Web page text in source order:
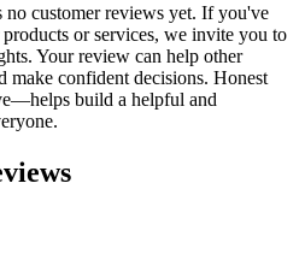
no customer reviews yet. If you've
or services, we invite you to
Your review can help other
make confident decisions. Honest
build a helpful and